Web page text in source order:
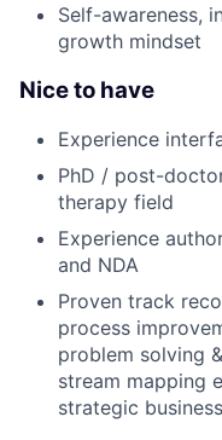
Self-awareness,
growth mindset
Nice to have
Experience
PhD / post-
therapy field
Experience
and NDA
Proven track
process
problem solving
stream mapping
strategic